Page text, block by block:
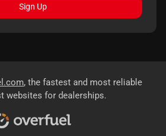
Sign Up
, the fastest and most reliable
websites for dealerships.